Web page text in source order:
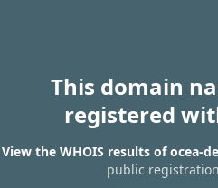
This domain
registered
View the WHOIS results of ocea-
public